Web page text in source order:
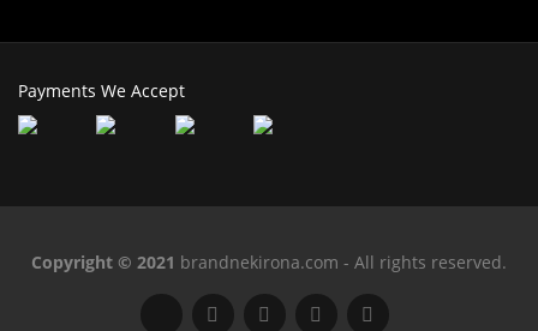
Payments We Accept
Copyright © 2021 brandnekirona.com - All rights reserved.